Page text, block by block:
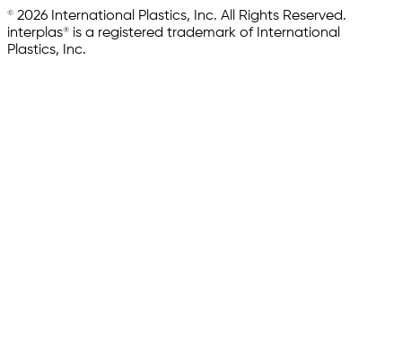
© 2026 International Plastics, Inc. All Rights Reserved.
interplas® is a registered trademark of International
Plastics, Inc.